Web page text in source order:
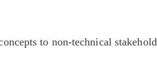
to non-technical